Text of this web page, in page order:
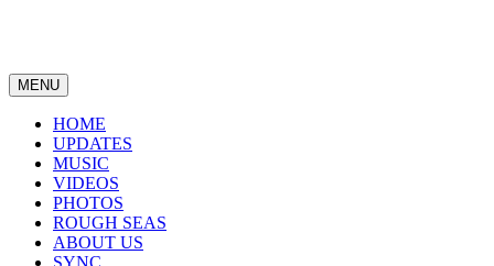
MENU
HOME
UPDATES
MUSIC
VIDEOS
PHOTOS
ROUGH SEAS
ABOUT US
SYNC